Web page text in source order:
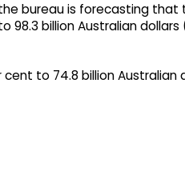
bureau is forecasting
billion Australian dollars
to 74.8 billion Australian